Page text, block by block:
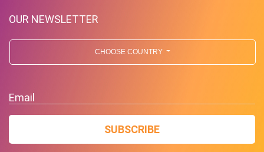
OUR NEWSLETTER
CHOOSE COUNTRY
Email
SUBSCRIBE